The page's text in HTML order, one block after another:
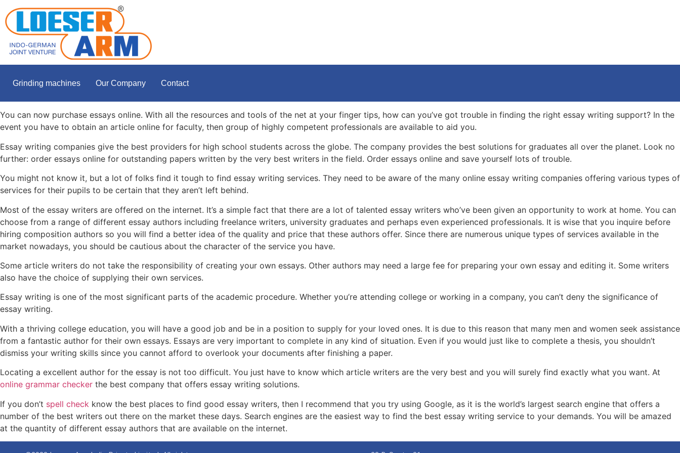
Grinding machines Our Company Contact
You can now purchase essays online. With all the resources and tools of the net at your finger tips, how can you’ve got trouble in finding the right essay writing support? In the
event you have to obtain an article online for faculty, then group of highly competent professionals are available to aid you.
Essay writing companies give the best providers for high school students across the globe. The company provides the best solutions for graduates all over the planet. Look no
further: order essays online for outstanding papers written by the very best writers in the field. Order essays online and save yourself lots of trouble.
You might not know it, but a lot of folks find it tough to find essay writing services. They need to be aware of the many online essay writing companies offering various types of
services for their pupils to be certain that they aren’t left behind.
Most of the essay writers are offered on the internet. It’s a simple fact that there are a lot of talented essay writers who’ve been given an opportunity to work at home. You can
choose from a range of different essay authors including freelance writers, university graduates and perhaps even experienced professionals. It is wise that you inquire before
hiring composition authors so you will find a better idea of the quality and price that these authors offer. Since there are numerous unique types of services available in the
market nowadays, you should be cautious about the character of the service you have.
Some article writers do not take the responsibility of creating your own essays. Other authors may need a large fee for preparing your own essay and editing it. Some writers
also have the choice of supplying their own services.
Essay writing is one of the most significant parts of the academic procedure. Whether you’re attending college or working in a company, you can’t deny the significance of
essay writing.
With a thriving college education, you will have a good job and be in a position to supply for your loved ones. It is due to this reason that many men and women seek assistance
from a fantastic author for their own essays. Essays are very important to complete in any kind of situation. Even if you would just like to complete a thesis, you shouldn’t
dismiss your writing skills since you cannot afford to overlook your documents after finishing a paper.
Locating a excellent author for the essay is not too difficult. You just have to know which article writers are the very best and you will surely find exactly what you want. At
online grammar checker the best company that offers essay writing solutions.
If you don’t spell check know the best places to find good essay writers, then I recommend that you try using Google, as it is the world’s largest search engine that offers a
number of the best writers out there on the market these days. Search engines are the easiest way to find the best essay writing service to your demands. You will be amazed
at the quantity of different essay authors that are available on the internet.